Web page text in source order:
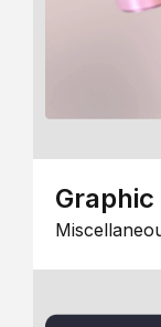
Graphic